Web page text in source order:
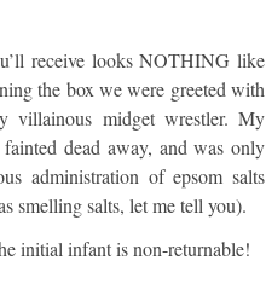
receive looks NOTHING like
the box we were greeted with
villainous midget wrestler. My
dead away, and was only
administration of epsom salts
smelling salts, let me tell you).
initial infant is non-returnable!